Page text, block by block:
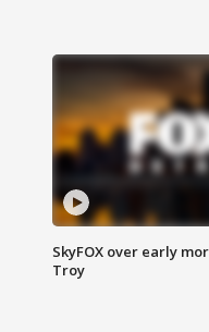
SkyFOX over early
Troy